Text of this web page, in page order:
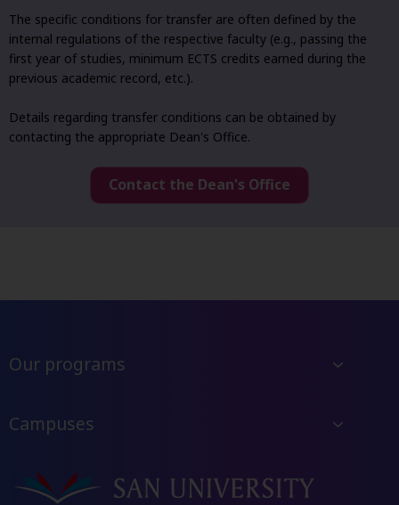
The specific conditions for transfer are often defined by the
internal regulations of the respective faculty (e.g., passing the
first year of studies, minimum ECTS credits earned during the
previous academic record, etc.).
Details regarding transfer conditions can be obtained by
contacting the appropriate Dean's Office.
Contact the Dean's Office
Our programs
Campuses